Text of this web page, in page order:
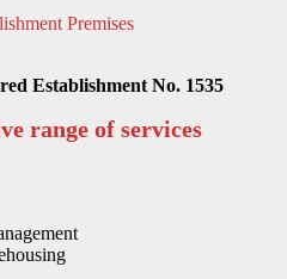
Premises
Establishment No. 1535
range of services